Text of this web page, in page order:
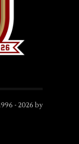
- 2026 by